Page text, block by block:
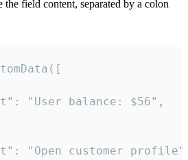
the field content, separated by a colon
"User balance: $56",
"Open customer